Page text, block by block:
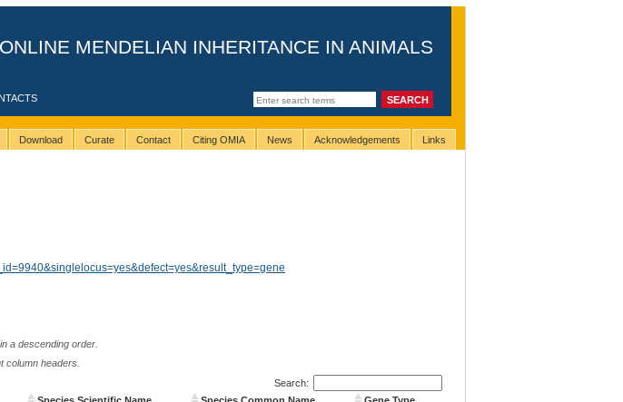
MENDELIAN INHERITANCE IN ANIMALS
Download Curate Contact Citing OMIA News Acknowledgements Links
a descending order.
column headers.
Search: